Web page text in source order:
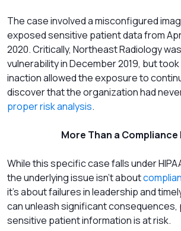
The case involved a misconfigured
exposed sensitive patient data from
2020. Critically, Northeast Radiology
vulnerability in December 2019, but
inaction allowed the exposure to
discover that the organization had
proper risk analysis.
More Than a Compliance
While this specific case falls under
the underlying issue isn’t about
it’s about failures in leadership and
can unleash significant consequences,
sensitive patient information is at risk.